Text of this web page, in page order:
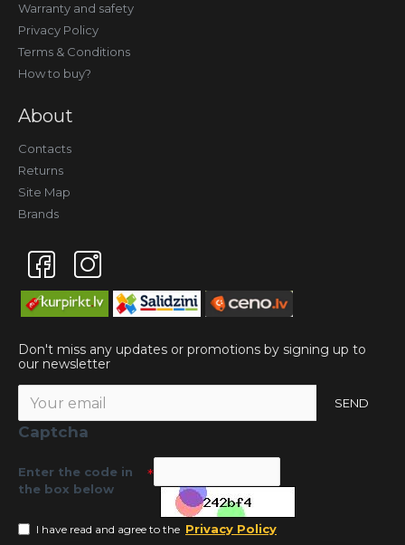
Warranty and safety
Privacy Policy
Terms & Conditions
How to buy?
About
Contacts
Returns
Site Map
Brands
Don't miss any updates or promotions by signing up to
our newsletter
SEND
Captcha
Enter the code in
the box below
I have read and agree to the Privacy Policy